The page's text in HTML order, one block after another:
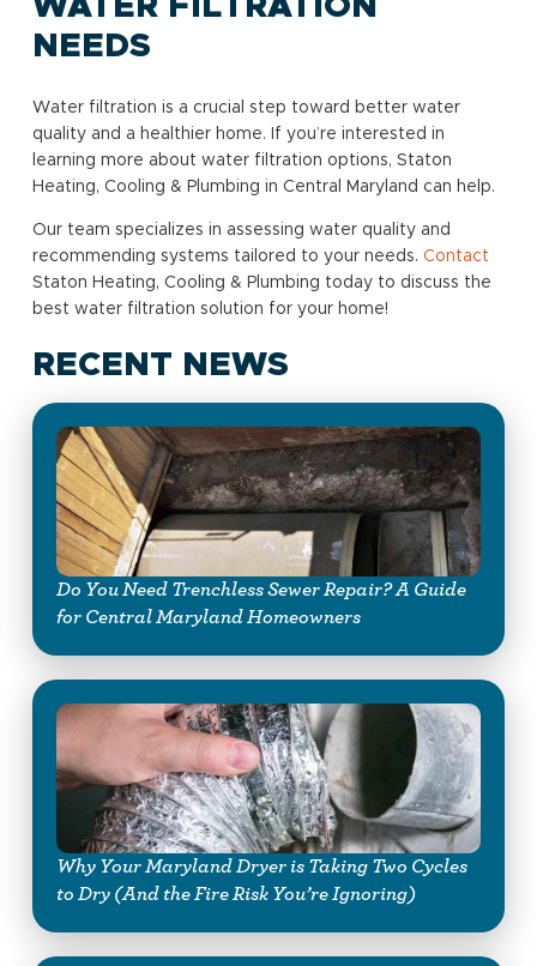
WATER FILTRATION
NEEDS
Water filtration is a crucial step toward better water
quality and a healthier home. If you’re interested in
learning more about water filtration options, Staton
Heating, Cooling & Plumbing in Central Maryland can help.
Our team specializes in assessing water quality and
recommending systems tailored to your needs. Contact
Staton Heating, Cooling & Plumbing today to discuss the
best water filtration solution for your home!
RECENT NEWS
Do You Need Trenchless Sewer Repair? A Guide
for Central Maryland Homeowners
Why Your Maryland Dryer is Taking Two Cycles
to Dry (And the Fire Risk You’re Ignoring)